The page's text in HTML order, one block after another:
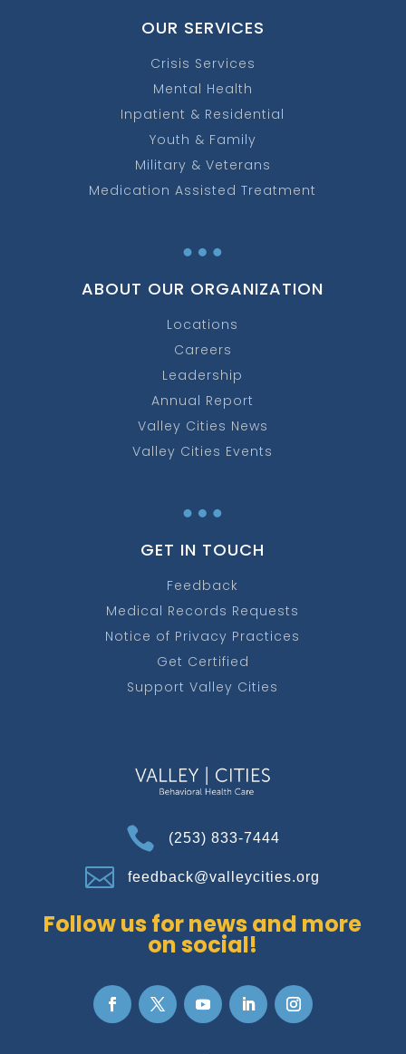
OUR SERVICES
Crisis Services
Mental Health
Inpatient & Residential
Youth & Family
Military & Veterans
Medication Assisted Treatment
…
ABOUT OUR ORGANIZATION
Locations
Careers
Leadership
Annual Report
Valley Cities News
Valley Cities Events
…
GET IN TOUCH
Feedback
Medical Records Requests
Notice of Privacy Practices
Get Certified
Support Valley Cities
 (253) 833-7444
 feedback@valleycities.org
Follow us for news and more
on social!